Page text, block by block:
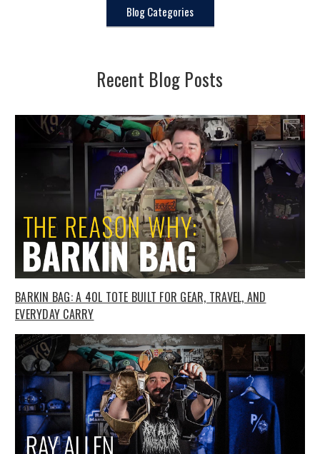
Blog Categories
Recent Blog Posts
BARKIN BAG: A 40L TOTE BUILT FOR GEAR, TRAVEL, AND
EVERYDAY CARRY